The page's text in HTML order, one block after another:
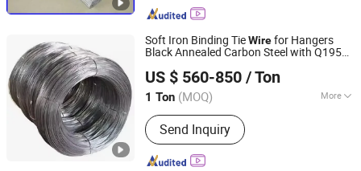
Soft Iron Binding TieWirefor Hangers
Black Annealed Carbon Steel with Q195
US $ 560-850 / Ton
1 Ton (MOQ) More
Main Products:Welded Wire Mesh,
Galvanized Wire Mesh, Epoxy Coated
Wire Mesh, Expanded Metal Mesh,
Stainless Steel Wire Mesh, Welded
Send Inquiry
Anping Yinrun Wire Mesh Co., Ltd
Hebei, China
Since 2023